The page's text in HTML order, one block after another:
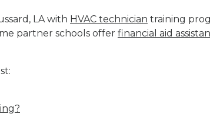
LA with HVAC technician training
partner schools offer financial aid